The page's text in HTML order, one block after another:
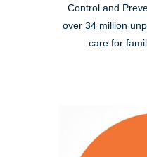
Control and
over 34 million
care for